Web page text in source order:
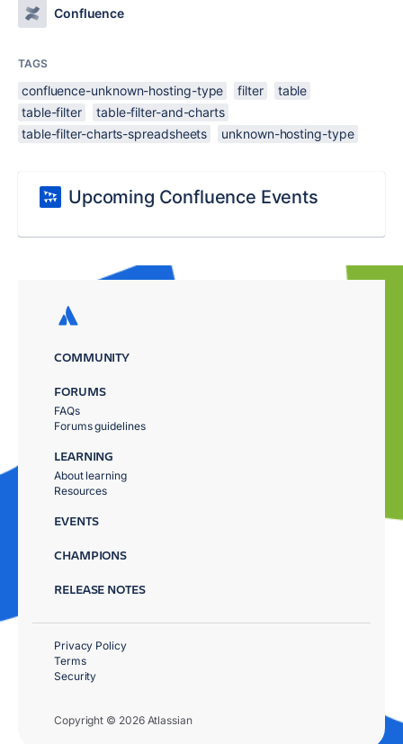
Confluence
TAGS
confluence-unknown-hosting-type filter
table
table-filter
table-filter-and-charts
table-filter-charts-spreadsheets
unknown-hosting-type
Upcoming Confluence Events
COMMUNITY
FORUMS
FAQs
Forums guidelines
LEARNING
About learning
Resources
EVENTS
CHAMPIONS
RELEASE NOTES
Copyright © 2026 Atlassian
Privacy Policy
Terms
Security